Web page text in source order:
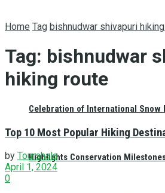
Celebration of International Snow
Highlights Conservation
Home Tag bishnudwar shivapuri
Tag: bishnudwar
hiking route
Top 10 Most Popular Hiking
by Tourshala
April 1, 2024
0